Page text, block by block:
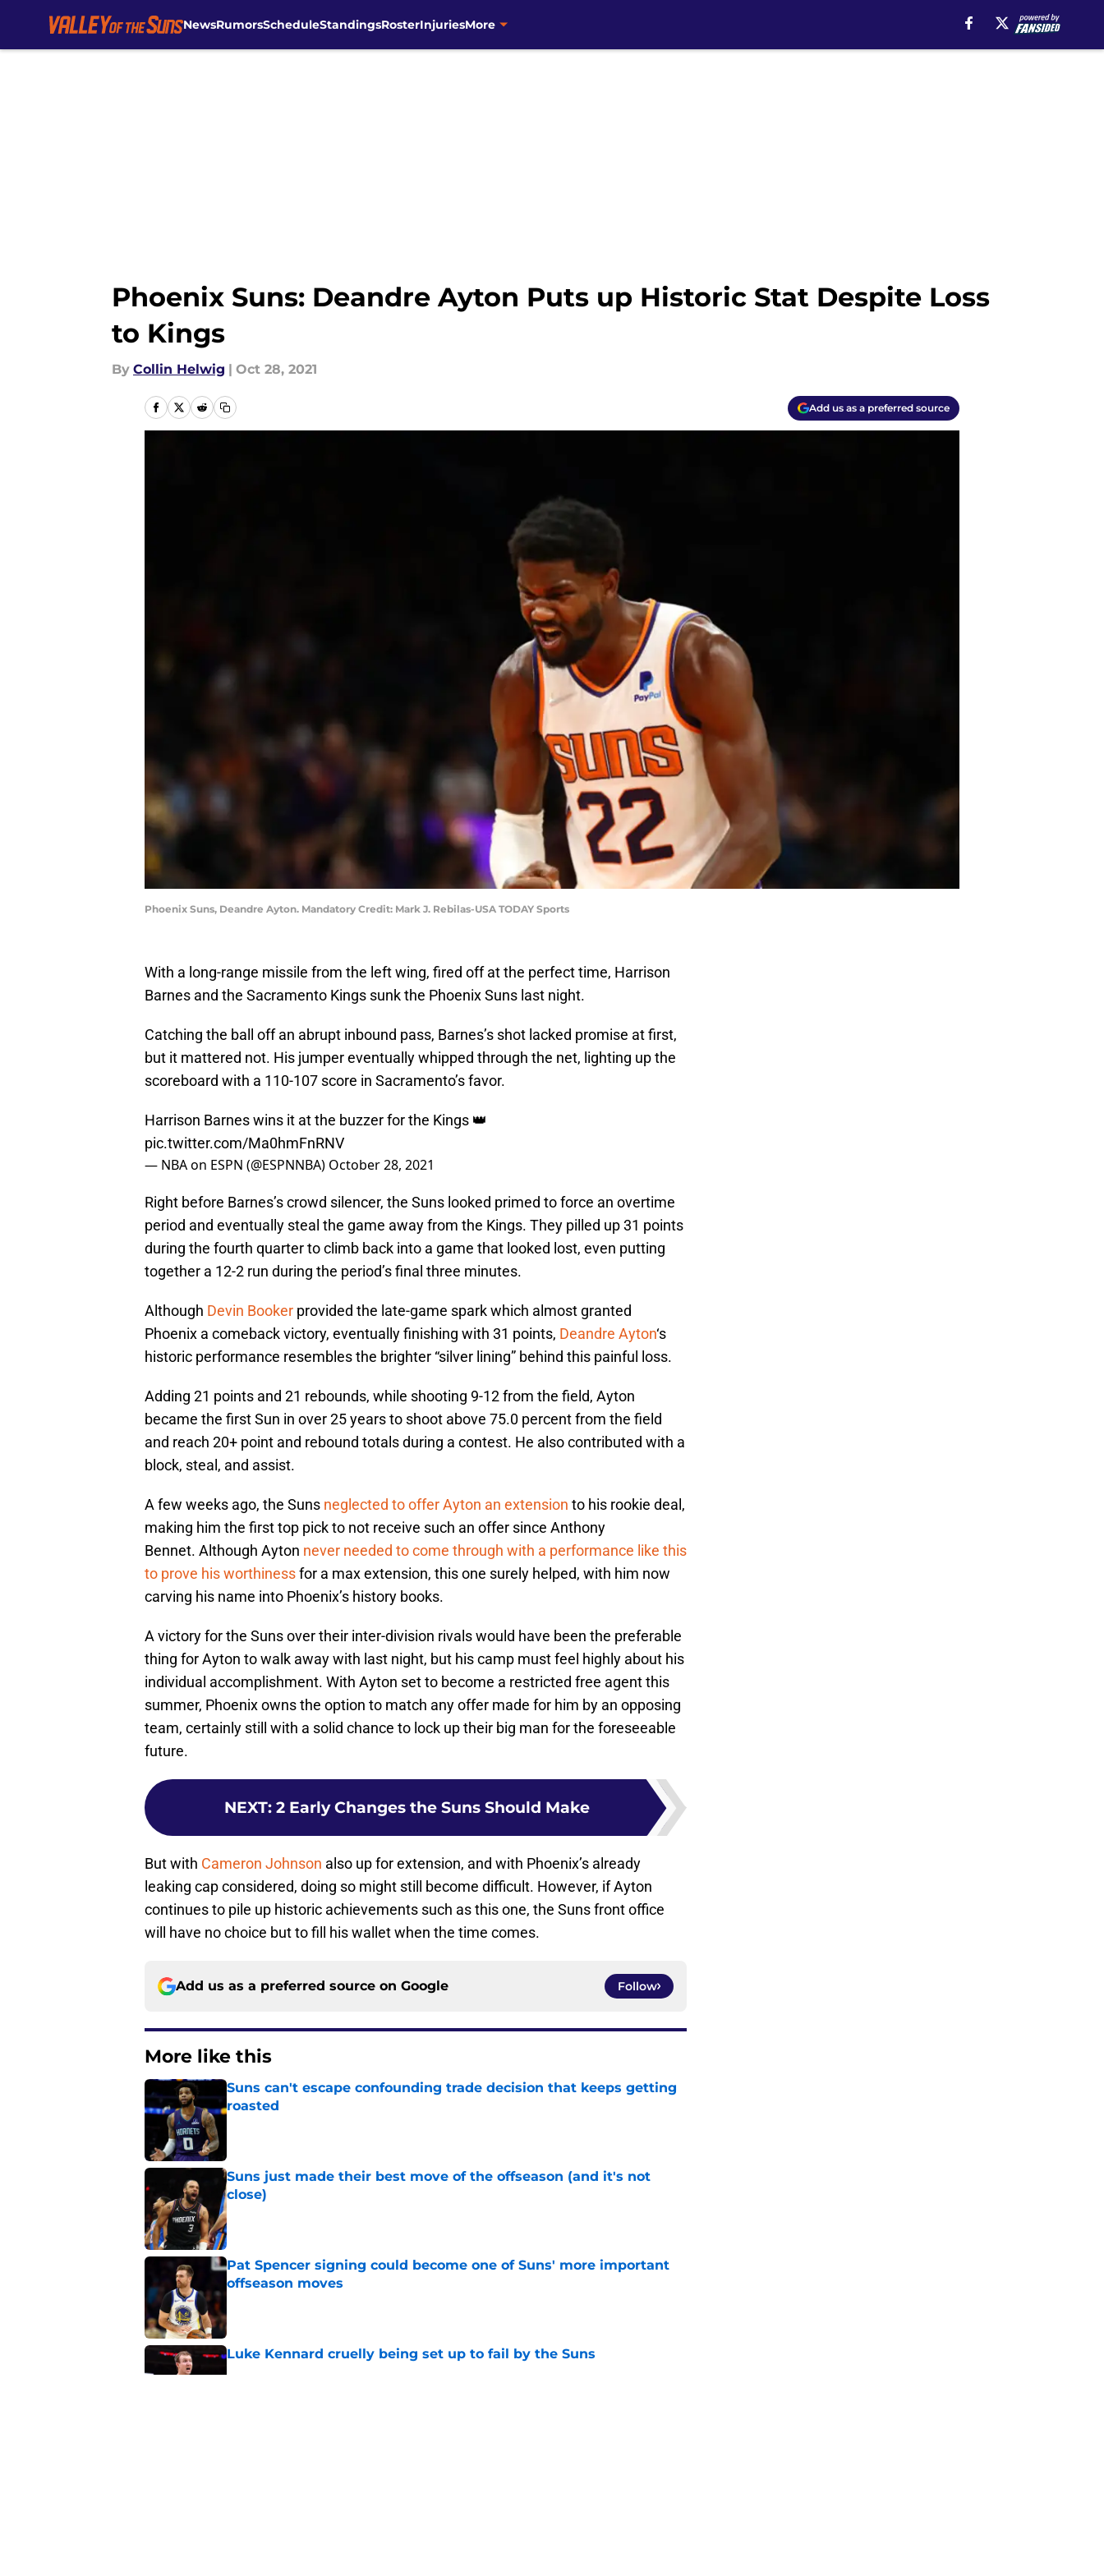
NewsRumorsScheduleStandingsRosterInjuriesMore
Phoenix Suns: Deandre Ayton Puts up Historic Stat Despite Loss
to Kings
By Collin Helwig | Oct 28, 2021
Add us as a preferred source
Phoenix Suns, Deandre Ayton. Mandatory Credit: Mark J. Rebilas-USA TODAY Sports
With a long-range missile from the left wing, fired off at the perfect time, Harrison
Barnes and the Sacramento Kings sunk the Phoenix Suns last night.
Catching the ball off an abrupt inbound pass, Barnes’s shot lacked promise at first,
but it mattered not. His jumper eventually whipped through the net, lighting up the
scoreboard with a 110-107 score in Sacramento’s favor.
Harrison Barnes wins it at the buzzer for the Kings 👑
pic.twitter.com/Ma0hmFnRNV
— NBA on ESPN (@ESPNNBA) October 28, 2021
Right before Barnes’s crowd silencer, the Suns looked primed to force an overtime
period and eventually steal the game away from the Kings. They pilled up 31 points
during the fourth quarter to climb back into a game that looked lost, even putting
together a 12-2 run during the period’s final three minutes.
Although Devin Booker provided the late-game spark which almost granted
Phoenix a comeback victory, eventually finishing with 31 points, Deandre Ayton‘s
historic performance resembles the brighter “silver lining” behind this painful loss.
Adding 21 points and 21 rebounds, while shooting 9-12 from the field, Ayton
became the first Sun in over 25 years to shoot above 75.0 percent from the field
and reach 20+ point and rebound totals during a contest. He also contributed with a
block, steal, and assist.
A few weeks ago, the Suns neglected to offer Ayton an extension to his rookie deal,
making him the first top pick to not receive such an offer since Anthony
Bennet. Although Ayton never needed to come through with a performance like this
to prove his worthinessfor a max extension, this one surely helped, with him now
carving his name into Phoenix’s history books.
A victory for the Suns over their inter-division rivals would have been the preferable
thing for Ayton to walk away with last night, but his camp must feel highly about his
individual accomplishment. With Ayton set to become a restricted free agent this
summer, Phoenix owns the option to match any offer made for him by an opposing
team, certainly still with a solid chance to lock up their big man for the foreseeable
future.
NEXT: 2 Early Changes the Suns Should Make
But with Cameron Johnson also up for extension, and with Phoenix’s already
leaking cap considered, doing so might still become difficult. However, if Ayton
continues to pile up historic achievements such as this one, the Suns front office
will have no choice but to fill his wallet when the time comes.
Add us as a preferred source on Google Follow
More like this
Suns can't escape confounding trade decision that keeps getting
roasted
Suns just made their best move of the offseason (and it's not
close)
Published by on Invalid Date
Pat Spencer signing could become one of Suns' more important
offseason moves
Published by on Invalid Date
Luke Kennard cruelly being set up to fail by the Suns